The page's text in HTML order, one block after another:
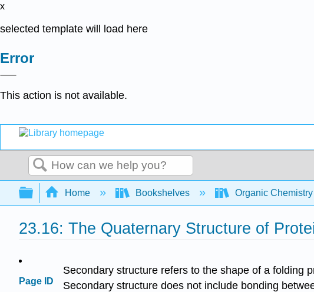
x
selected template will load here
Error
This action is not available.
Search
Expand/collapse global hierarchy
Home Bookshelves Organic Chemistry
23.16: The Quaternary Structure of
Page ID
Secondary structure refers to the shape of a folding
Secondary structure does not include bonding